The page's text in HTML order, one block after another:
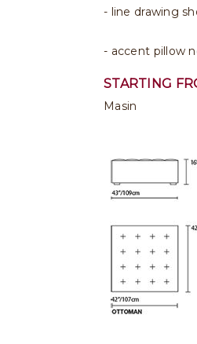
- line drawing
- accent pillow
STARTING
Masin